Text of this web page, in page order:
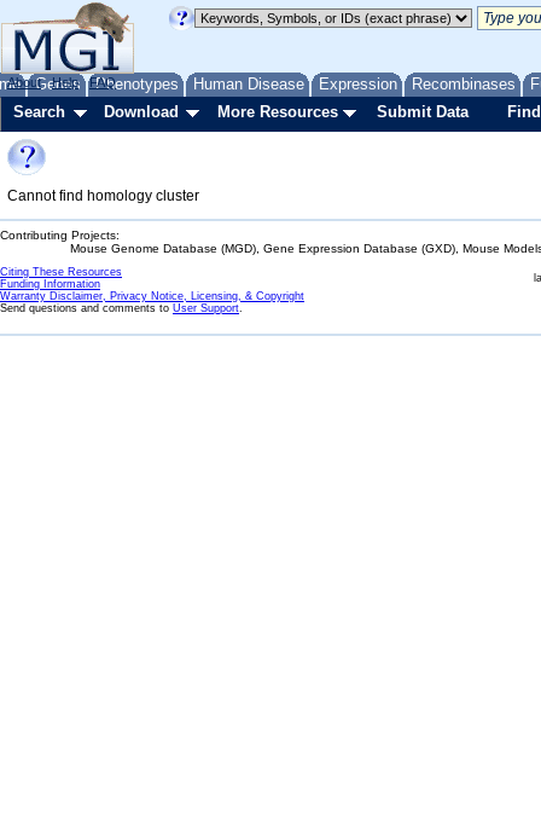
Genes Phenotypes Human Disease Expression Recombinases
About Help FAQ
Search Download More Resources Submit Data
Cannot find homology cluster
Contributing Projects:
Mouse Genome Database (MGD), Gene Expression Database (GXD), Mouse
Citing These Resources
Funding Information
Warranty Disclaimer, Privacy Notice, Licensing, & Copyright
Send questions and comments to User Support.